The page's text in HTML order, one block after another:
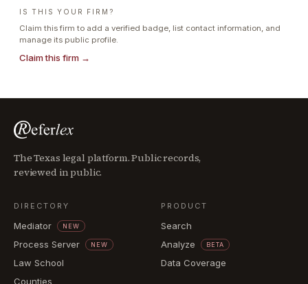
IS THIS YOUR FIRM?
Claim this firm to add a verified badge, list contact information, and
manage its public profile.
Claim this firm →
The Texas legal platform. Public records,
reviewed in public.
DIRECTORY
Mediator NEW
Process Server NEW
Law School
Counties
PRODUCT
Search
Analyze
BETA
Data Coverage